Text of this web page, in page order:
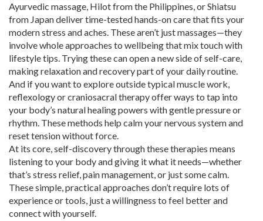
Ayurvedic massage, Hilot from the Philippines, or Shiatsu
from Japan deliver time-tested hands-on care that fits your
modern stress and aches. These aren’t just massages—they
involve whole approaches to wellbeing that mix touch with
lifestyle tips. Trying these can open a new side of self-care,
making relaxation and recovery part of your daily routine.
And if you want to explore outside typical muscle work,
reflexology or craniosacral therapy offer ways to tap into
your body’s natural healing powers with gentle pressure or
rhythm. These methods help calm your nervous system and
reset tension without force.
At its core, self-discovery through these therapies means
listening to your body and giving it what it needs—whether
that’s stress relief, pain management, or just some calm.
These simple, practical approaches don’t require lots of
experience or tools, just a willingness to feel better and
connect with yourself.